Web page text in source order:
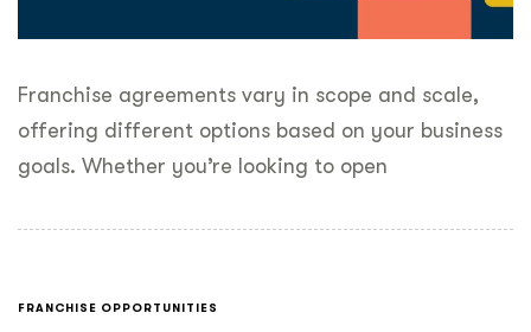
Franchise agreements vary in scope and scale,
offering different options based on your business
goals. Whether you’re looking to open
FRANCHISE OPPORTUNITIES